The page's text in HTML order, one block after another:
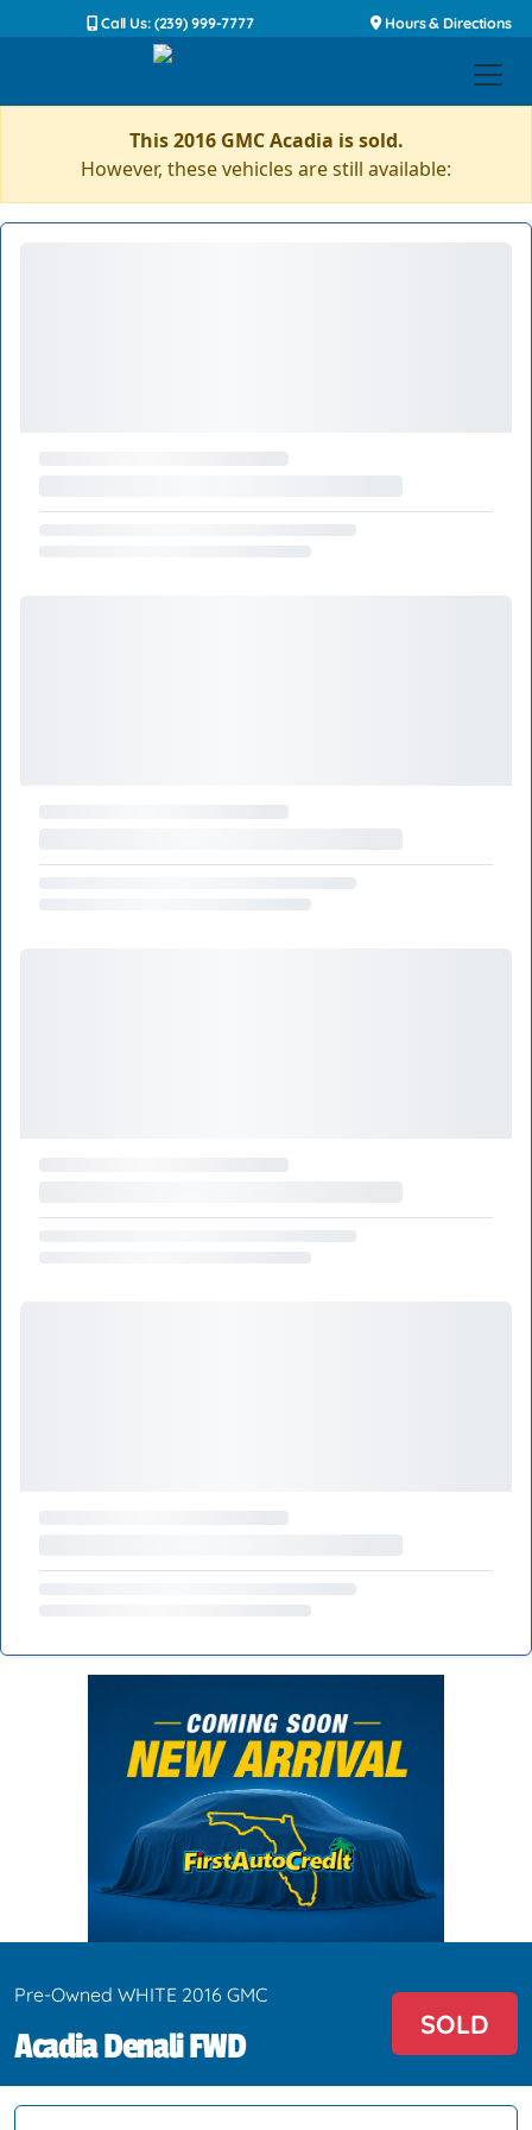
Call Us: (239) 999-7777 Hours & Directions
This 2016 GMC Acadia is sold.
However, these vehicles are still available:
Pre-Owned WHITE 2016 GMC
Acadia Denali FWD
SOLD